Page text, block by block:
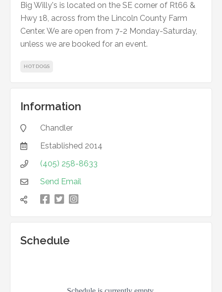
Big Willy's is located on the SE corner of Rt66 &
Hwy 18, across from the Lincoln County Farm
Center. We are open from 7-2 Monday-Saturday,
unless we are booked for an event.
HOT DOGS
Information
 Chandler
 Established 2014
 (405) 258-8633
 Send Email
   凌
Schedule